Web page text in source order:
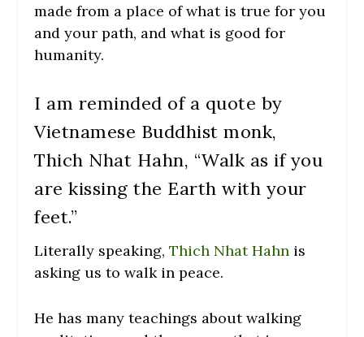
made from a place of what is true for you
and your path, and what is good for
humanity.
I am reminded of a quote by
Vietnamese Buddhist monk,
Thich Nhat Hahn, “Walk as if you
are kissing the Earth with your
feet.”
Literally speaking,Thich Nhat Hahn is
asking us to walk in peace.
He has many teachings about walking